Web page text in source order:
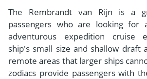
The Rembrandt van Rijn is a
passengers who are looking for
adventurous expedition cruise
ship's small size and shallow draft
remote areas that larger ships
zodiacs provide passengers with